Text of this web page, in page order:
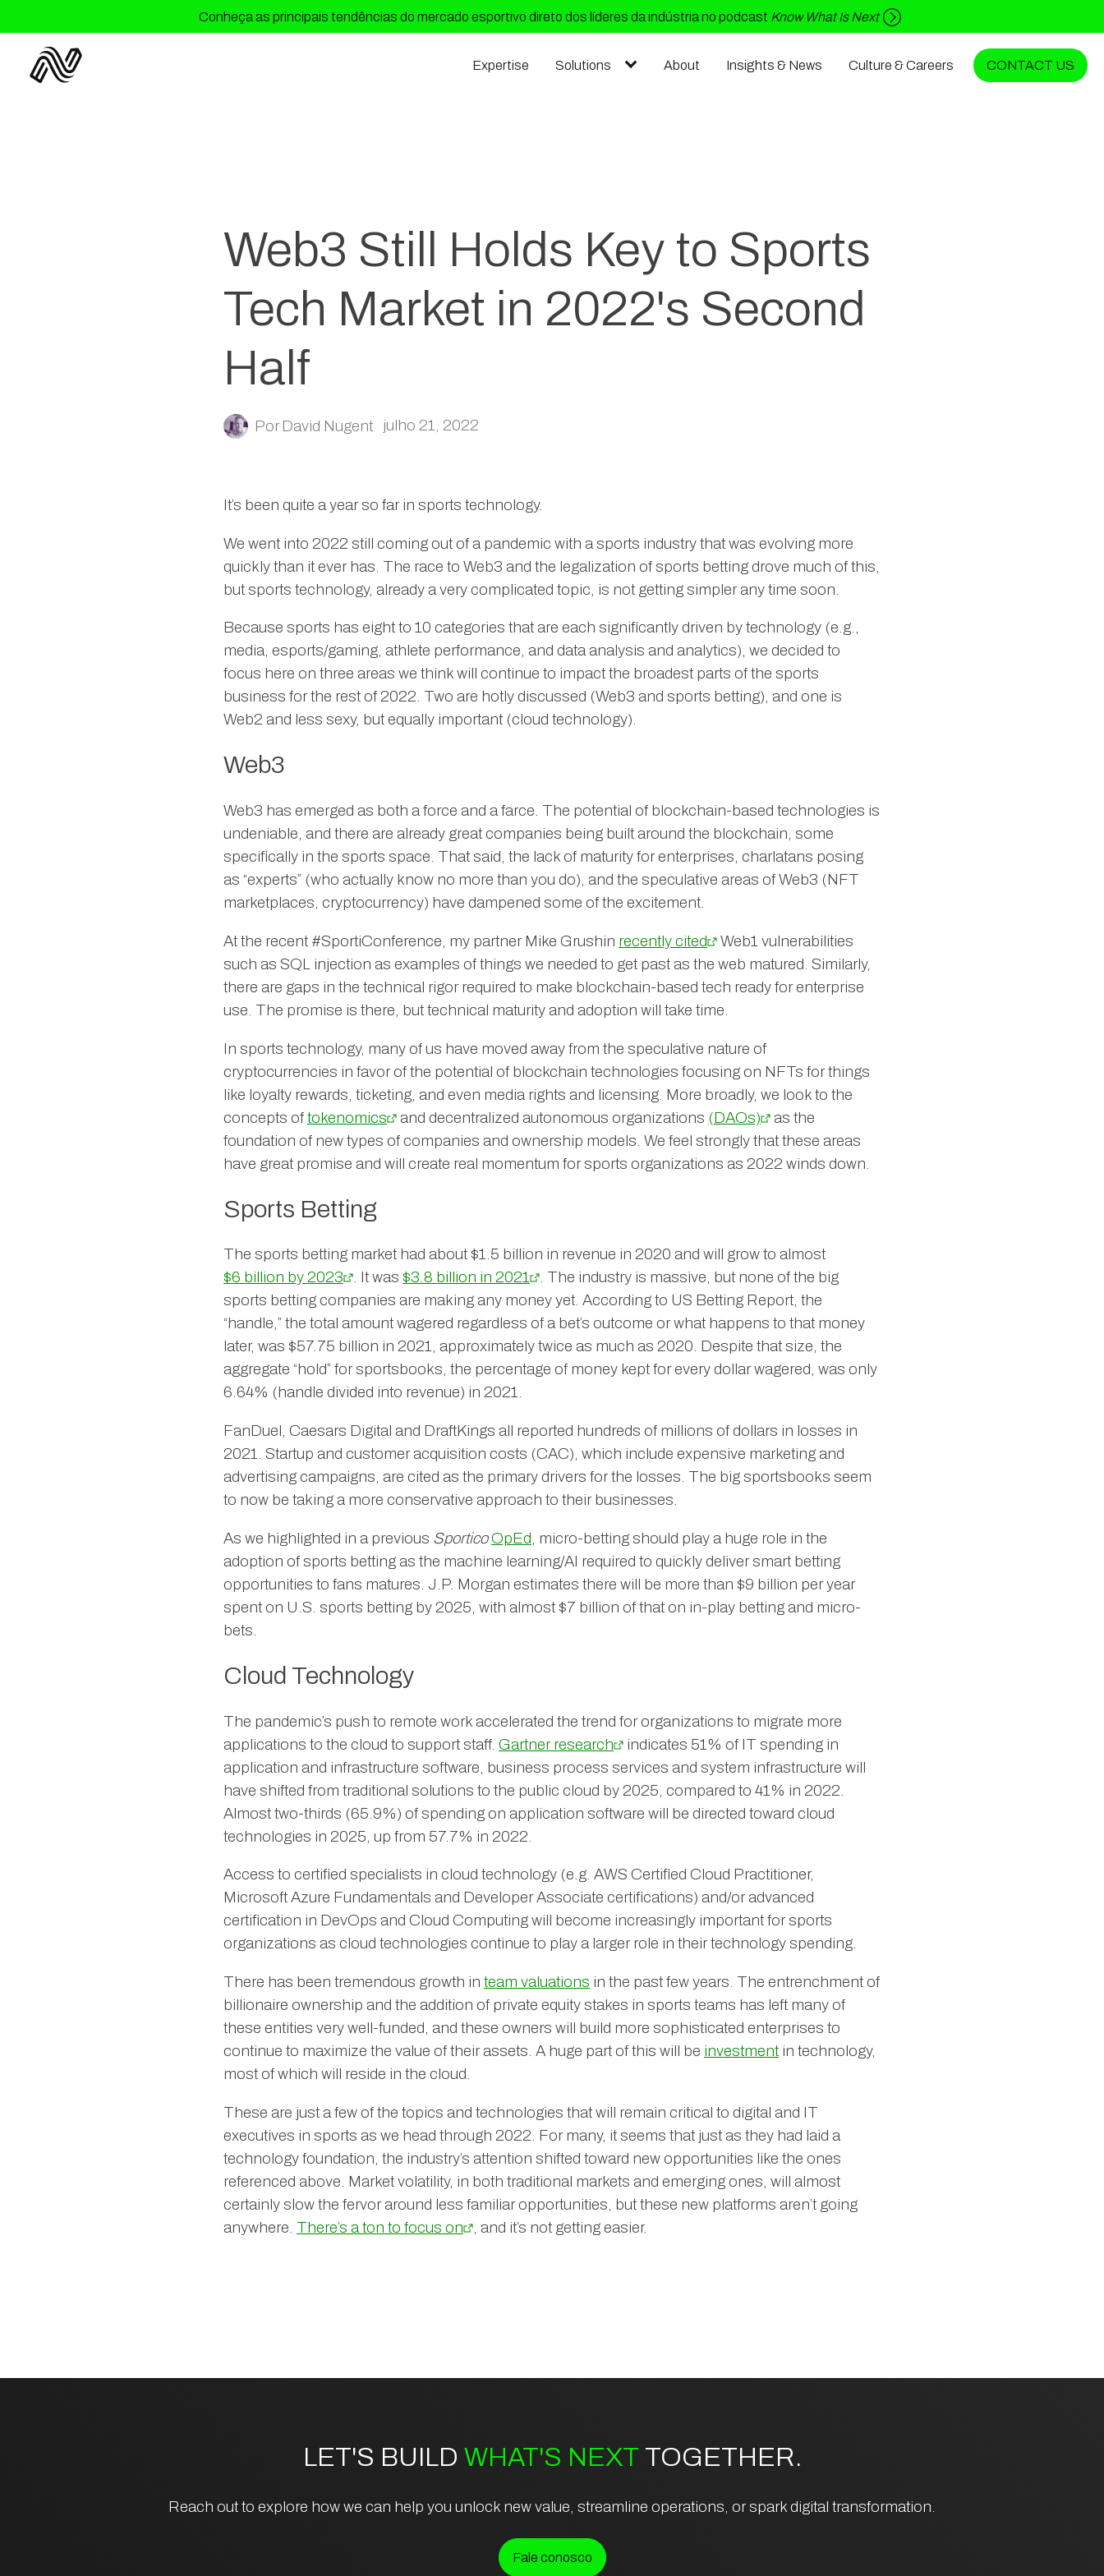
Conheça as principais tendências do mercado esportivo direto dos líderes da indústria no podcast Know What Is Next
Expertise Solutions About Insights & News Culture & Careers CONTACT US
Web3 Still Holds Key to Sports
Tech Market in 2022's Second
Half
Por David Nugent julho 21, 2022
It’s been quite a year so far in sports technology.
We went into 2022 still coming out of a pandemic with a sports industry that was evolving more
quickly than it ever has. The race to Web3 and the legalization of sports betting drove much of this,
but sports technology, already a very complicated topic, is not getting simpler any time soon.
Because sports has eight to 10 categories that are each significantly driven by technology (e.g.,
media, esports/gaming, athlete performance, and data analysis and analytics), we decided to
focus here on three areas we think will continue to impact the broadest parts of the sports
business for the rest of 2022. Two are hotly discussed (Web3 and sports betting), and one is
Web2 and less sexy, but equally important (cloud technology).
Web3
Web3 has emerged as both a force and a farce. The potential of blockchain-based technologies is
undeniable, and there are already great companies being built around the blockchain, some
specifically in the sports space. That said, the lack of maturity for enterprises, charlatans posing
as “experts” (who actually know no more than you do), and the speculative areas of Web3 (NFT
marketplaces, cryptocurrency) have dampened some of the excitement.
At the recent #SportiConference, my partner Mike Grushin recently cited
Web1 vulnerabilities
such as SQL injection as examples of things we needed to get past as the web matured. Similarly,
there are gaps in the technical rigor required to make blockchain-based tech ready for enterprise
use. The promise is there, but technical maturity and adoption will take time.
In sports technology, many of us have moved away from the speculative nature of
cryptocurrencies in favor of the potential of blockchain technologies focusing on NFTs for things
like loyalty rewards, ticketing, and even media rights and licensing. More broadly, we look to the
concepts oftokenomics and decentralized autonomous organizations (DAOs)
as the
foundation of new types of companies and ownership models. We feel strongly that these areas
have great promise and will create real momentum for sports organizations as 2022 winds down.
Sports Betting
The sports betting market had about $1.5 billion in revenue in 2020 and will grow to almost
$6 billion by 2023
. It was $3.8 billion in 2021
. The industry is massive, but none of the big
sports betting companies are making any money yet. According to US Betting Report, the
“handle,” the total amount wagered regardless of a bet’s outcome or what happens to that money
later, was $57.75 billion in 2021, approximately twice as much as 2020. Despite that size, the
aggregate “hold” for sportsbooks, the percentage of money kept for every dollar wagered, was only
6.64% (handle divided into revenue) in 2021.
FanDuel, Caesars Digital and DraftKings all reported hundreds of millions of dollars in losses in
2021. Startup and customer acquisition costs (CAC), which include expensive marketing and
advertising campaigns, are cited as the primary drivers for the losses. The big sportsbooks seem
to now be taking a more conservative approach to their businesses.
As we highlighted in a previous SporticoOpEd , micro-betting should play a huge role in the
adoption of sports betting as the machine learning/AI required to quickly deliver smart betting
opportunities to fans matures. J.P. Morgan estimates there will be more than $9 billion per year
spent on U.S. sports betting by 2025, with almost $7 billion of that on in-play betting and micro-
bets.
Cloud Technology
The pandemic’s push to remote work accelerated the trend for organizations to migrate more
applications to the cloud to support staff. Gartner research
indicates 51% of IT spending in
application and infrastructure software, business process services and system infrastructure will
have shifted from traditional solutions to the public cloud by 2025, compared to 41% in 2022.
Almost two-thirds (65.9%) of spending on application software will be directed toward cloud
technologies in 2025, up from 57.7% in 2022.
Access to certified specialists in cloud technology (e.g. AWS Certified Cloud Practitioner,
Microsoft Azure Fundamentals and Developer Associate certifications) and/or advanced
certification in DevOps and Cloud Computing will become increasingly important for sports
organizations as cloud technologies continue to play a larger role in their technology spending.
There has been tremendous growth in team valuations in the past few years. The entrenchment of
billionaire ownership and the addition of private equity stakes in sports teams has left many of
these entities very well-funded, and these owners will build more sophisticated enterprises to
continue to maximize the value of their assets. A huge part of this will be investment in technology,
most of which will reside in the cloud.
These are just a few of the topics and technologies that will remain critical to digital and IT
executives in sports as we head through 2022. For many, it seems that just as they had laid a
technology foundation, the industry’s attention shifted toward new opportunities like the ones
referenced above. Market volatility, in both traditional markets and emerging ones, will almost
certainly slow the fervor around less familiar opportunities, but these new platforms aren’t going
anywhere. There’s a ton to focus on , and it’s not getting easier.
LET'S BUILD WHAT'S NEXT TOGETHER.
Reach out to explore how we can help you unlock new value, streamline operations, or spark digital transformation.
Fale conosco